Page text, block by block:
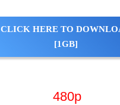
CLICK HERE TO
[1GB]
480p